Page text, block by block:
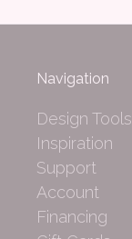
Navigation
Design Tools
Inspiration
Support
Account
Financing